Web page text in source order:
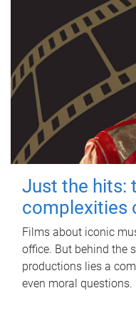
Just the hits:
complexities
Films about iconic
office. But behind the
productions lies a
even moral questions.